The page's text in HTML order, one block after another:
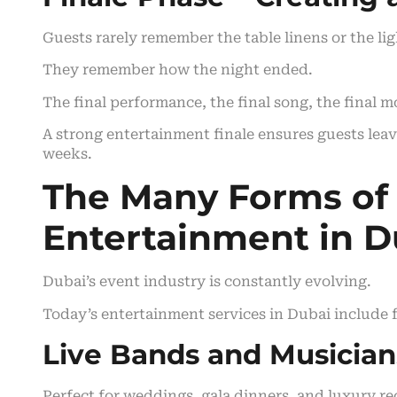
Guests rarely remember the table linens or the
They remember how the night ended.
The final performance, the final song, the final
A strong entertainment finale ensures guests
weeks.
The Many Forms
Entertainment in
Dubai’s event industry is constantly evolving.
Today’s entertainment services in Dubai
Live Bands and